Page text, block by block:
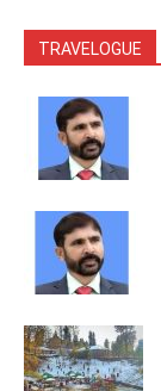
TRAVELOGUE